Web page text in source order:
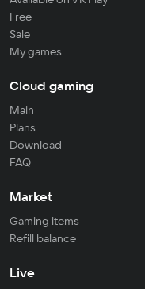
Free
Sale
My games
Cloud gaming
Main
Plans
Download
FAQ
Market
Gaming items
Refill balance
Live